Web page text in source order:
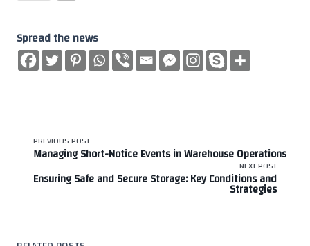
Spread the news
<span
class="nav-
screen-
PREVIOUS POST
Managing Short-Notice Events in Warehouse Operations
NEXT POST
Ensuring Safe and Secure Storage: Key Conditions and
Strategies